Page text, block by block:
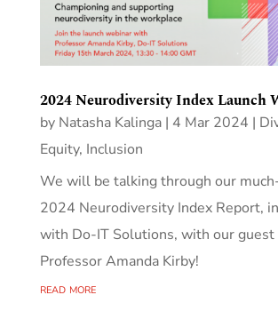
2024 Neurodiversity Index Launch
by Natasha Kalinga| 4 Mar 2024 |
Equity, Inclusion
We will be talking through our
2024 Neurodiversity Index Report,
with Do-IT Solutions, with our guest
Professor Amanda Kirby!
read more